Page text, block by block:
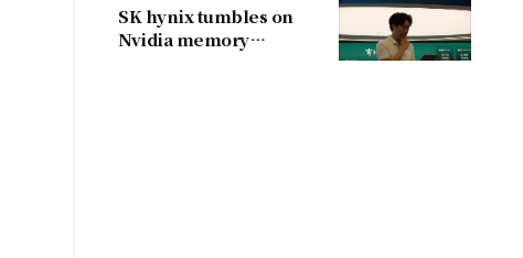
SK hynix tumbles on
Nvidia memory